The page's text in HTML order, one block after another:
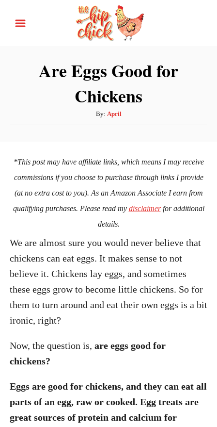
Are Eggs Good for
Chickens
By: A
u
o
April
*This post may have affiliate links, which means I may receive
commissions if you choose to purchase through links I provide
(at no extra cost to you). As an Amazon Associate I earn from
qualifying purchases. Please read my disclaimerfor additional
details.
We are almost sure you would never believe that
chickens can eat eggs. It makes sense to not
believe it. Chickens lay eggs, and sometimes
these eggs grow to become little chickens. So for
them to turn around and eat their own eggs is a bit
ironic, right?
Now, the question is, are eggs good for
chickens?
Eggs are good for chickens, and they can eat all
parts of an egg, raw or cooked. Egg treats are
great sources of protein and calcium for